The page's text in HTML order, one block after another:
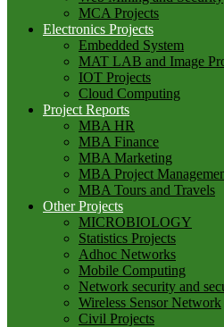
MCA Projects
Electronics Projects
Embedded System
MAT LAB and Image
IOT Projects
Cloud Computing
Project Reports
MBA HR
MBA Finance
MBA Marketing
MBA Project
MBA Tours and Travels
Other Projects
MICROBIOLOGY
Statistics Projects
Adhoc Networks
Mobile Computing
Network security and
Wireless Sensor Network
Civil Projects